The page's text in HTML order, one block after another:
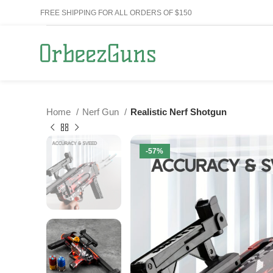
FREE SHIPPING FOR ALL ORDERS OF $150
Home Nerf Gun Realistic Nerf Shotgun
-57%